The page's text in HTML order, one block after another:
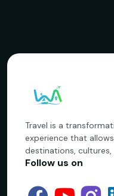
Travel is a
experience that
destinations, cultures,
Follow us on